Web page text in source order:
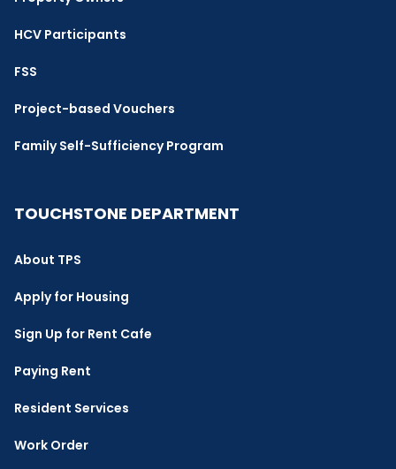
HCV Participants
FSS
Project-based Vouchers
Family Self-Sufficiency Program
TOUCHSTONE DEPARTMENT
About TPS
Apply for Housing
Sign Up for Rent Cafe
Paying Rent
Resident Services
Work Order